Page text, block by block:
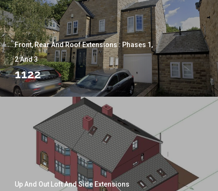
Front, Rear And Roof Extensions : Phases 1,
2 And 3
1122
Up And Out Loft And Side Extensions